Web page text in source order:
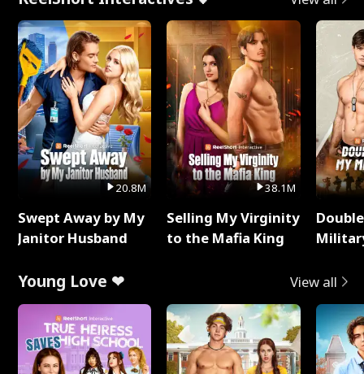
20.8M
Swept Away by My
Janitor Husband
38.1M
Selling My Virginity
to the Mafia King
Young Love ❤ View all